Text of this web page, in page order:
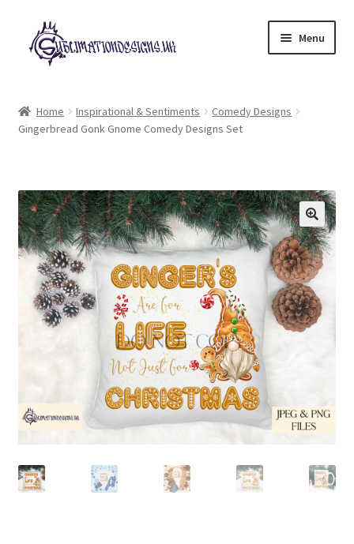
Skip
to
navigation
Skip
to
content
Menu
£2 Collection
Loyalty Scheme
Follow Us
Home Inspirational & Sentiments
Comedy Designs
Gingerbread Gonk Gnome Comedy Designs Set